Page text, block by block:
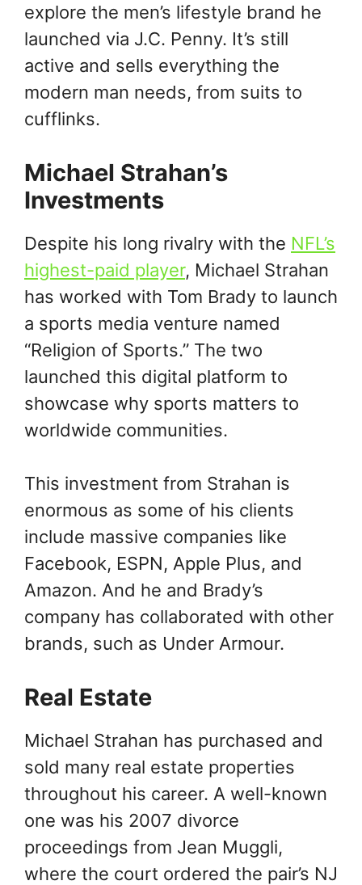
explore the men’s lifestyle brand he
launched via J.C. Penny. It’s still
active and sells everything the
modern man needs, from suits to
cufflinks.
Michael Strahan’s
Investments
Despite his long rivalry with the NFL’s
highest-paid player, Michael Strahan
has worked with Tom Brady to launch
a sports media venture named
“Religion of Sports.” The two
launched this digital platform to
showcase why sports matters to
worldwide communities.
This investment from Strahan is
enormous as some of his clients
include massive companies like
Facebook, ESPN, Apple Plus, and
Amazon. And he and Brady’s
company has collaborated with other
brands, such as Under Armour.
Real Estate
Michael Strahan has purchased and
sold many real estate properties
throughout his career. A well-known
one was his 2007 divorce
proceedings from Jean Muggli,
where the court ordered the pair’s NJ